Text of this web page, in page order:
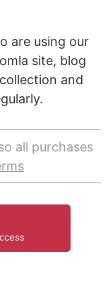
are using our
site, blog
and
all purchases